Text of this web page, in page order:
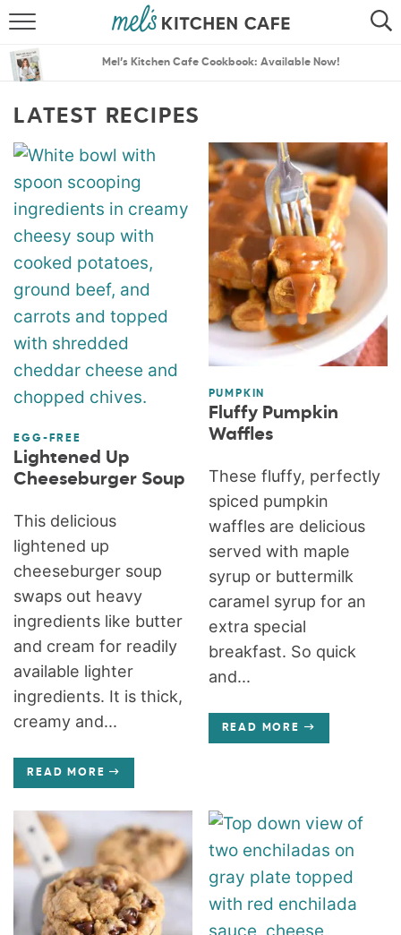
SEARCH
MENU PLANS
Mel’s Kitchen Cafe Cookbook: Available Now!
LATEST RECIPES
EGG-FREE
Lightened Up
Cheeseburger Soup
This delicious
lightened up
cheeseburger soup
swaps out heavy
ingredients like butter
and cream for readily
available lighter
ingredients. It is thick,
creamy and...
READ MORE
PUMPKIN
Fluffy Pumpkin
Waffles
These fluffy, perfectly
spiced pumpkin
waffles are delicious
served with maple
syrup or buttermilk
caramel syrup for an
extra special
breakfast. So quick
and...
READ MORE